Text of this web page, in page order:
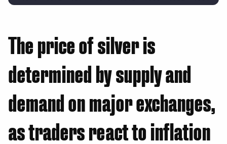
The price of silver is
determined by supply and
demand on major exchanges,
as traders react to inflation